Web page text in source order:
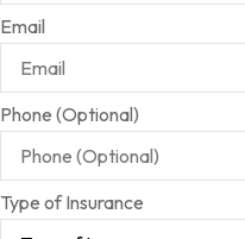
Email
Phone (Optional)
Type of Insurance